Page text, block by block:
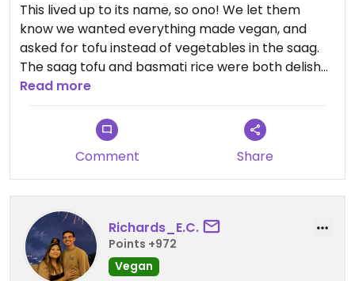
This lived up to its name, so ono! We let them
know we wanted everything made vegan, and
asked for tofu instead of vegetables in the saag.
The saag tofu and basmati rice were both delish
and the garlic chili naan was decent, but the dal
makhani was OUT-OF-THIS-WORLD good!! The
lentils were perfectly cooked and spiced, and they
replaced the dairy with coconut, which made it
especially delicious. We asked for medium and
they warned us it would be hot—heed their
warning if you’re sensitive, it actually was a little
spicier than expected (and we loved it)! Definitely
will be back😄
Read more
Comment Share
Richards_E.C.
Points +972
Vegan